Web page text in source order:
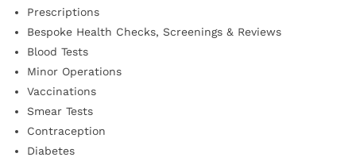
Prescriptions
Bespoke Health Checks, Screenings & Reviews
Blood Tests
Minor Operations
Vaccinations
Smear Tests
Contraception
Diabetes